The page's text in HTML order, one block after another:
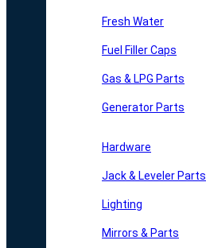
Fresh Water
Fuel Filler Caps
Gas & LPG Parts
Generator Parts
Hardware
Jack & Leveler Parts
Lighting
Mirrors & Parts